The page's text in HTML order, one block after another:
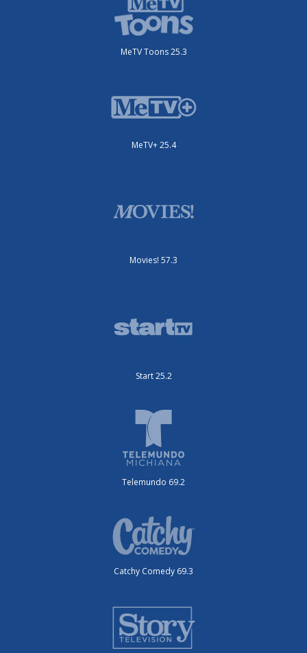
MeTV Toons 25.3
MeTV+ 25.4
Movies! 57.3
Start 25.2
Telemundo 69.2
Catchy Comedy 69.3